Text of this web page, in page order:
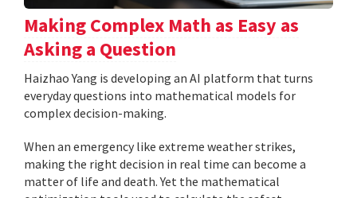
Making Complex Math as Easy as
Asking a Question
Haizhao Yang is developing an AI platform that turns
everyday questions into mathematical models for
complex decision-making.
When an emergency like extreme weather strikes,
making the right decision in real time can become a
matter of life and death. Yet the mathematical